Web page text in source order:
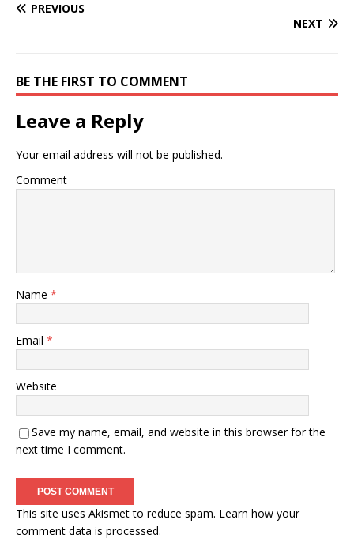
PREVIOUS
NEXT
BE THE FIRST TO COMMENT
Leave a Reply
Your email address will not be published.
Comment
Name *
Email *
Website
Save my name, email, and website in this browser for the
next time I comment.
This site uses Akismet to reduce spam. Learn how your
comment data is processed.